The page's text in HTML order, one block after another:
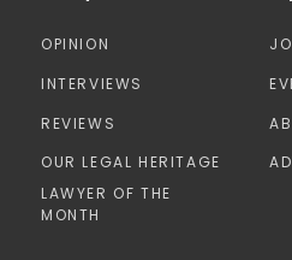
OPINION
INTERVIEWS
REVIEWS
OUR LEGAL HERITAGE
LAWYER OF THE
MONTH